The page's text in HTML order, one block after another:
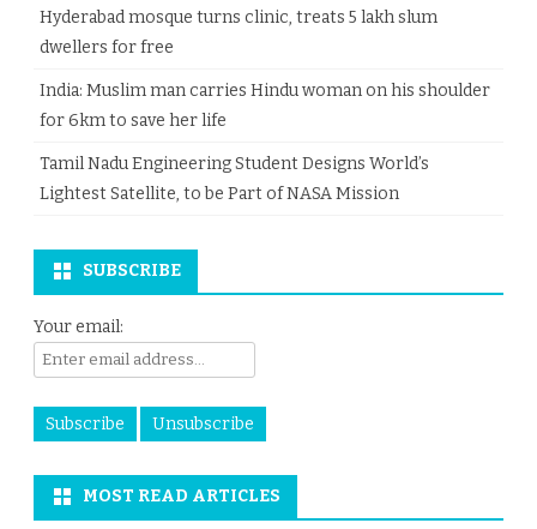
Hyderabad mosque turns clinic, treats 5 lakh slum
dwellers for free
India: Muslim man carries Hindu woman on his shoulder
for 6km to save her life
Tamil Nadu Engineering Student Designs World’s
Lightest Satellite, to be Part of NASA Mission
SUBSCRIBE
Your email:
MOST READ ARTICLES